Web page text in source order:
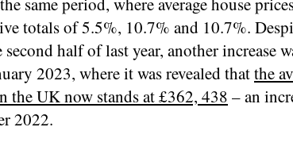
totals of 5.5%, 10.7% and 10.7%.
half of last year, another increase
2023, where it was revealed thatthe
the UK now stands at £362, 438 – an
2022.